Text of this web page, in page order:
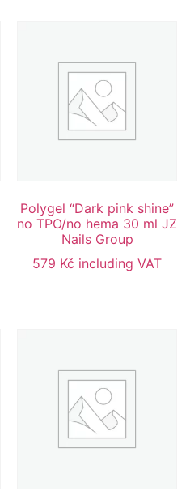
Polygel “Dark pink shine”
no TPO/no hema 30 ml JZ
Nails Group
579 Kč including VAT